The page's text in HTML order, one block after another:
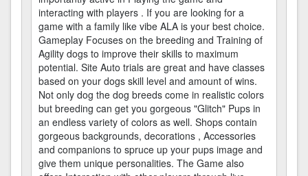
interacting with players . If you are looking for a
game with a family like vibe ALA is your best choice.
Gameplay Focuses on the breeding and Training of
Agility dogs to improve their skills to maximum
potential. Site Auto trials are great and have classes
based on your dogs skill level and amount of wins.
Not only dog the dog breeds come in realistic colors
but breeding can get you gorgeous "Glitch" Pups in
an endless variety of colors as well. Shops contain
gorgeous backgrounds, decorations , Accessories
and companions to spruce up your pups image and
give them unique personalities. The Game also